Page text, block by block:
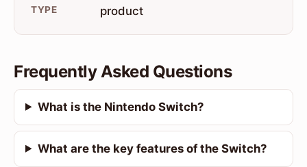
TYPE product
Frequently Asked Questions
What is the Nintendo Switch?
What are the key features of the Switch?